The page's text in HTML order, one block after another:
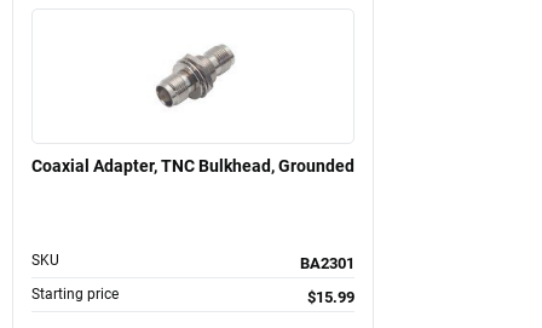
Coaxial Adapter, TNC Bulkhead, Grounded
SKU BA2301
Starting price $15.99